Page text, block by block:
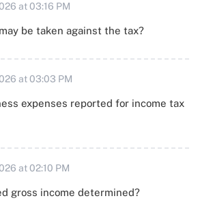
at 03:16 PM
be taken against the tax?
at 03:03 PM
expenses reported for income tax
at 02:10 PM
gross income determined?